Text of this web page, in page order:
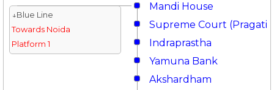
Mandi House
↓Blue Line
Towards Noida
Platform 1
Supreme Court (Pragati
Indraprastha
Yamuna Bank
Akshardham